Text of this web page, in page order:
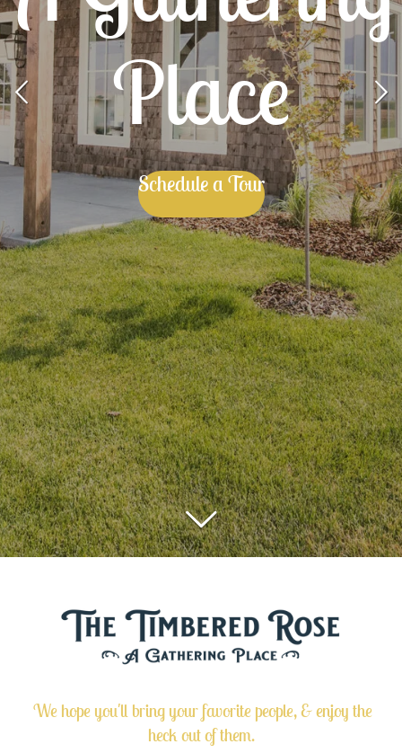
Place
Schedule a Tour
We hope you'll bring your favorite people, & enjoy the
heck out of them.